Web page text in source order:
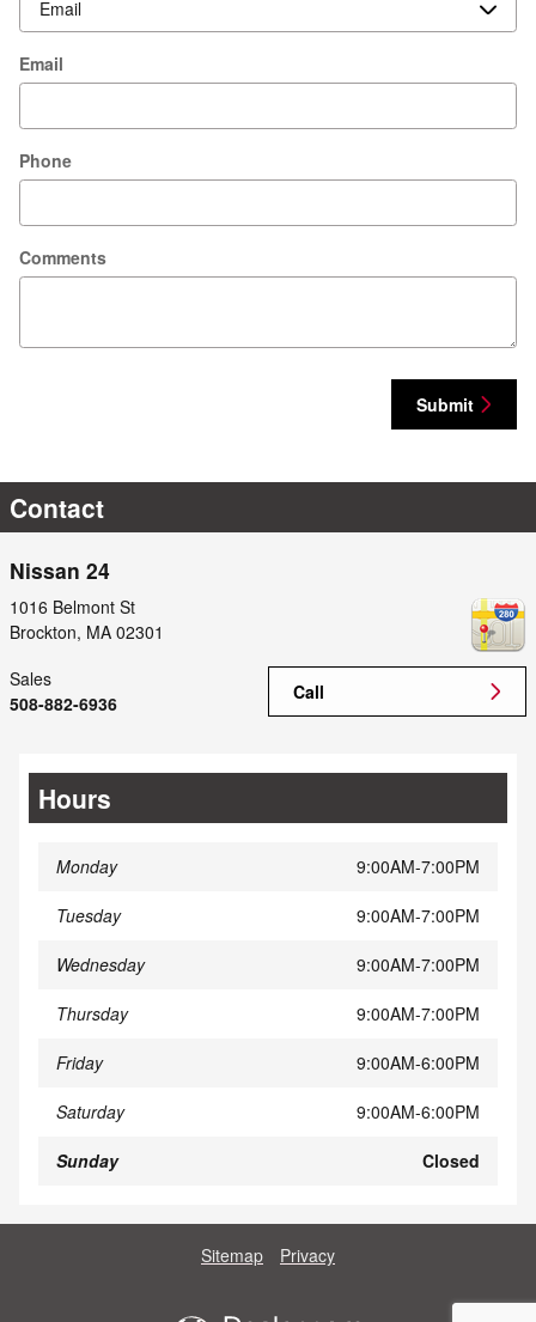
Email
Phone
Comments
Submit
Contact
Nissan 24
1016 Belmont St
Brockton, MA 02301
Call
Sales
508-882-6936
Hours
Monday 9:00AM-7:00PM
Tuesday 9:00AM-7:00PM
Wednesday 9:00AM-7:00PM
Thursday 9:00AM-7:00PM
Friday 9:00AM-6:00PM
Saturday 9:00AM-6:00PM
Sunday Closed
Sitemap Privacy